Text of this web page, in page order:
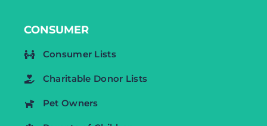
CONSUMER
Consumer Lists
Charitable Donor Lists
Pet Owners